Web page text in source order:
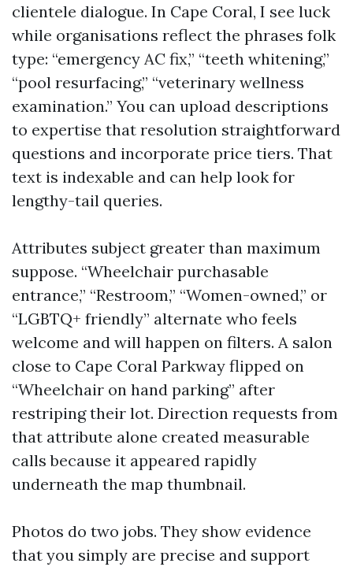
clientele dialogue. In Cape Coral, I see luck
while organisations reflect the phrases folk
type: “emergency AC fix,” “teeth whitening,”
“pool resurfacing,” “veterinary wellness
examination.” You can upload descriptions
to expertise that resolution straightforward
questions and incorporate price tiers. That
text is indexable and can help look for
lengthy-tail queries.
Attributes subject greater than maximum
suppose. “Wheelchair purchasable
entrance,” “Restroom,” “Women-owned,” or
“LGBTQ+ friendly” alternate who feels
welcome and will happen on filters. A salon
close to Cape Coral Parkway flipped on
“Wheelchair on hand parking” after
restriping their lot. Direction requests from
that attribute alone created measurable
calls because it appeared rapidly
underneath the map thumbnail.
Photos do two jobs. They show evidence
that you simply are precise and support